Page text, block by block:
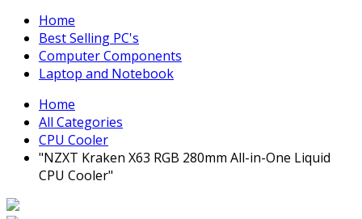
Home
Best Selling PC's
Computer Components
Laptop and Notebook
Home
All Categories
CPU Cooler
"NZXT Kraken X63 RGB 280mm All-in-One Liquid
CPU Cooler"